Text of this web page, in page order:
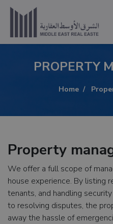
PROPERTY
Home
Property
We offer a full scope of
house experience. By listing
tenants, and handling
to resolving disputes, the
away the hassle of